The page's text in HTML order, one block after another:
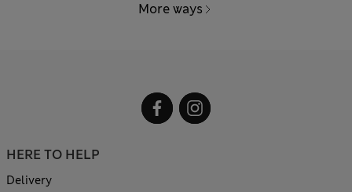
More ways
HERE TO HELP
Delivery